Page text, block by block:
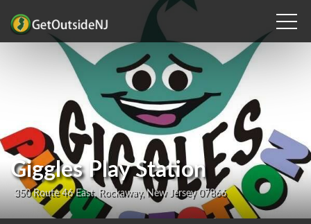
Giggles Play Station
350 Route 46 East, Rockaway, New Jersey 07866